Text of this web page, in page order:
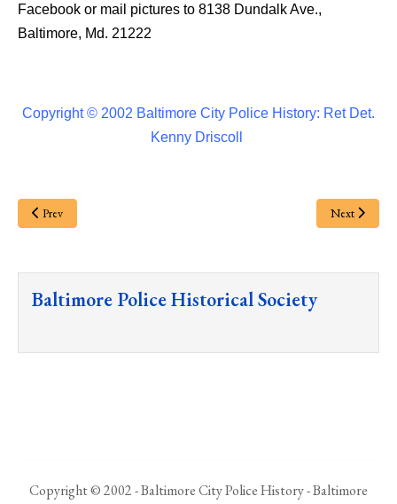
Facebook or mail pictures to 8138 Dundalk Ave.,
Baltimore, Md. 21222
Copyright © 2002 Baltimore City Police History: Ret Det.
Kenny Driscoll
Prev Next
Baltimore Police Historical Society
Copyright © 2002 - Baltimore City Police History - Baltimore